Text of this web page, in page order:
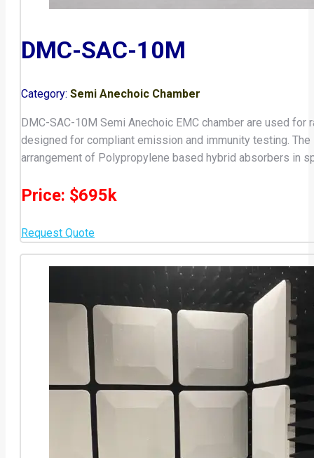
DMC-SAC-10M
Category: Semi Anechoic Chamber
DMC-SAC-10M Semi Anechoic EMC chamber are used
designed for compliant emission and immunity testing.
arrangement of Polypropylene based hybrid absorbers in
Price: $695k
Request Quote